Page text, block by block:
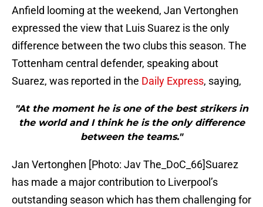
Anfield looming at the weekend, Jan Vertonghen
expressed the view that Luis Suarez is the only
difference between the two clubs this season. The
Tottenham central defender, speaking about
Suarez, was reported in the Daily Express, saying,
"At the moment he is one of the best strikers in
the world and I think he is the only difference
between the teams."
Jan Vertonghen [Photo: Jav The_DoC_66]Suarez
has made a major contribution to Liverpool’s
outstanding season which has them challenging for